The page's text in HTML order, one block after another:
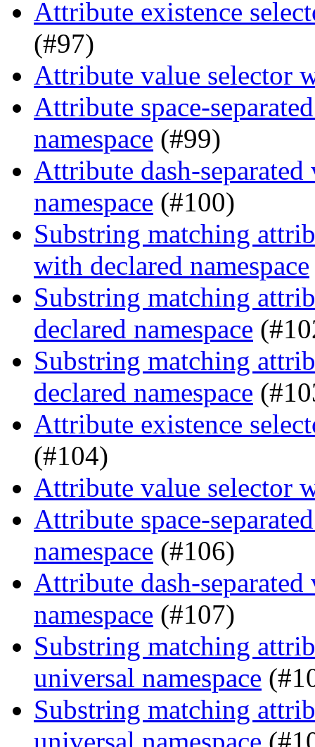
Attribute existence
(#97)
Attribute value selector
Attribute space-
namespace (#99)
Attribute dash-
namespace (#100)
Substring matching
with declared namespace
Substring matching
declared namespace
Substring matching
declared namespace
Attribute existence
(#104)
Attribute value selector
Attribute space-
namespace (#106)
Attribute dash-
namespace (#107)
Substring matching
universal namespace
Substring matching
universal namespace